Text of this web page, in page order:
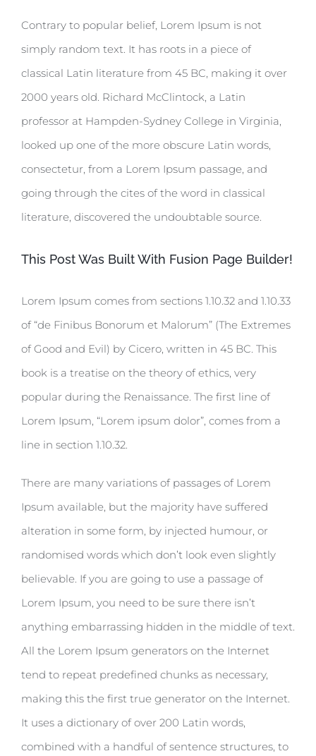
Contrary to popular belief, Lorem Ipsum is not
simply random text. It has roots in a piece of
classical Latin literature from 45 BC, making it over
2000 years old. Richard McClintock, a Latin
professor at Hampden-Sydney College in Virginia,
looked up one of the more obscure Latin words,
consectetur, from a Lorem Ipsum passage, and
going through the cites of the word in classical
literature, discovered the undoubtable source.
This Post Was Built With Fusion Page Builder!
Lorem Ipsum comes from sections 1.10.32 and 1.10.33
of “de Finibus Bonorum et Malorum” (The Extremes
of Good and Evil) by Cicero, written in 45 BC. This
book is a treatise on the theory of ethics, very
popular during the Renaissance. The first line of
Lorem Ipsum, “Lorem ipsum dolor”, comes from a
line in section 1.10.32.
There are many variations of passages of Lorem
Ipsum available, but the majority have suffered
alteration in some form, by injected humour, or
randomised words which don’t look even slightly
believable. If you are going to use a passage of
Lorem Ipsum, you need to be sure there isn’t
anything embarrassing hidden in the middle of text.
All the Lorem Ipsum generators on the Internet
tend to repeat predefined chunks as necessary,
making this the first true generator on the Internet.
It uses a dictionary of over 200 Latin words,
combined with a handful of sentence structures, to